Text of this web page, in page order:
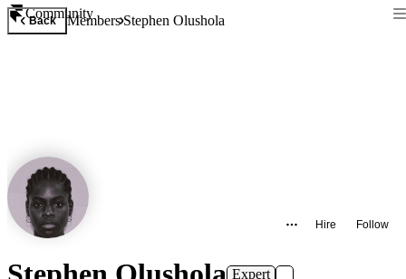
Community
Back MembersStephen Olushola
Hire Follow
Expert